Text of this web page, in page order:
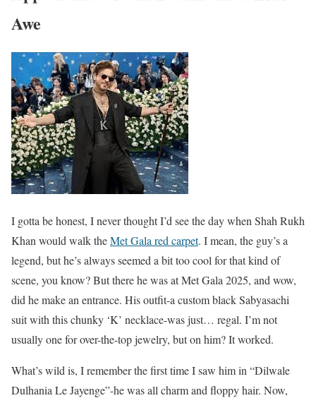
Awe
I gotta be honest, I never thought I’d see the day when Shah Rukh
Khan would walk theMet Gala red carpet. I mean, the guy’s a
legend, but he’s always seemed a bit too cool for that kind of
scene, you know? But there he was at Met Gala 2025, and wow,
did he make an entrance. His outfit-a custom black Sabyasachi
suit with this chunky ‘K’ necklace-was just… regal. I’m not
usually one for over-the-top jewelry, but on him? It worked.
What’s wild is, I remember the first time I saw him in “Dilwale
Dulhania Le Jayenge”-he was all charm and floppy hair. Now,